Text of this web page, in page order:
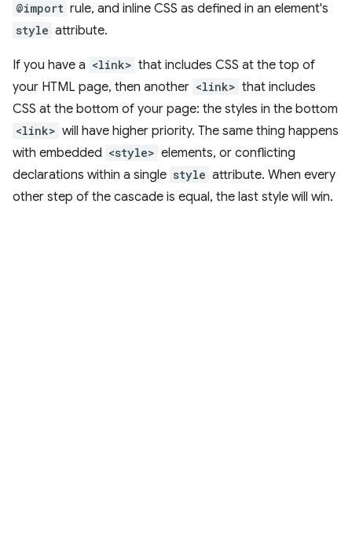
@import rule, and inline CSS as defined in an element's
style attribute.
If you have a <link> that includes CSS at the top of
your HTML page, then another <link> that includes
CSS at the bottom of your page: the styles in the bottom
<link> will have higher priority. The same thing happens
with embedded <style> elements, or conflicting
declarations within a single style attribute. When every
other step of the cascade is equal, the last style will win.